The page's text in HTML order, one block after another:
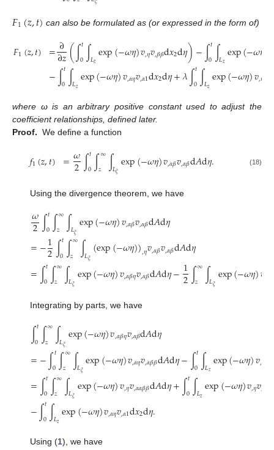
𝐹1(𝑧,𝑡) can also be formulated as (or expressed in the form of)
𝐹1(𝑧,𝑡) =∂
∂𝑧(∫𝑡
0∫𝐿𝑧exp(−𝜔𝜂)𝑣,𝜂𝑣,𝛽𝛽d𝑥2d𝜂)−∫𝑡
0∫𝐿𝑧exp(−𝜔𝜂
−∫𝑡
0∫𝐿𝑧exp(−𝜔𝜂)𝑣,𝛼𝜂𝑣,𝛼1d𝑥2d𝜂+𝜆∫𝑡
0∫𝐿𝑧exp(−𝜔𝜂)𝑣,𝜂
where ω is an arbitrary positive constant used to adjust the
coefficient relationships, defined later.
Proof. We define a function
𝑓1(𝑧,𝑡) =𝜔
2∫𝑡
0∫∞
𝑧 ∫𝐿𝜉exp(−𝜔𝜂)𝑣,𝛼𝛽𝑣,𝛼𝛽d𝐴d𝜂. (18)
Using the divergence theorem, we have
𝜔
2∫𝑡
0∫∞
𝑧 ∫𝐿𝜉exp(−𝜔𝜂)𝑣,𝛼𝛽𝑣,𝛼𝛽d𝐴d𝜂
=−1
2∫𝑡
0∫∞
𝑧 ∫𝐿𝜉(exp(−𝜔𝜂)),𝜂𝑣,𝛼𝛽𝑣,𝛼𝛽d𝐴d𝜂
=∫𝑡
0∫∞
𝑧 ∫𝐿𝜉exp(−𝜔𝜂)𝑣,𝛼𝛽𝜂𝑣,𝛼𝛽d𝐴d𝜂−1
2∫∞
𝑧 ∫𝐿𝜉exp(−𝜔𝜂)𝑣
Integrating by parts, we have
∫𝑡
0∫∞
𝑧 ∫𝐿𝜉exp(−𝜔𝜂)𝑣,𝛼𝛽𝜂𝑣,𝛼𝛽d𝐴d𝜂
=−∫𝑡
0∫∞
𝑧 ∫𝐿𝜉exp(−𝜔𝜂)𝑣,𝛼𝜂𝑣,𝛼𝛽𝛽d𝐴d𝜂−∫𝑡
0∫𝐿𝑧exp(−𝜔𝜂)𝑣,
=∫𝑡
0∫∞
𝑧 ∫𝐿𝜉exp(−𝜔𝜂)𝑣,𝜂𝑣,𝛼𝛼𝛽𝛽d𝐴d𝜂+∫𝑡
0∫𝐿𝑧exp(−𝜔𝜂)𝑣,𝜂𝑣,
−∫𝑡
0∫𝐿𝑧exp(−𝜔𝜂)𝑣,𝛼𝜂𝑣,𝛼1d𝑥2d𝜂.
Using (1), we have